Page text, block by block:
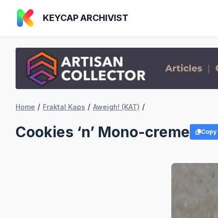
KEYCAP ARCHIVIST
Home / Fraktal Kaps / Aweigh! (KAT) /
Cookies ‘n’ Mono-creme